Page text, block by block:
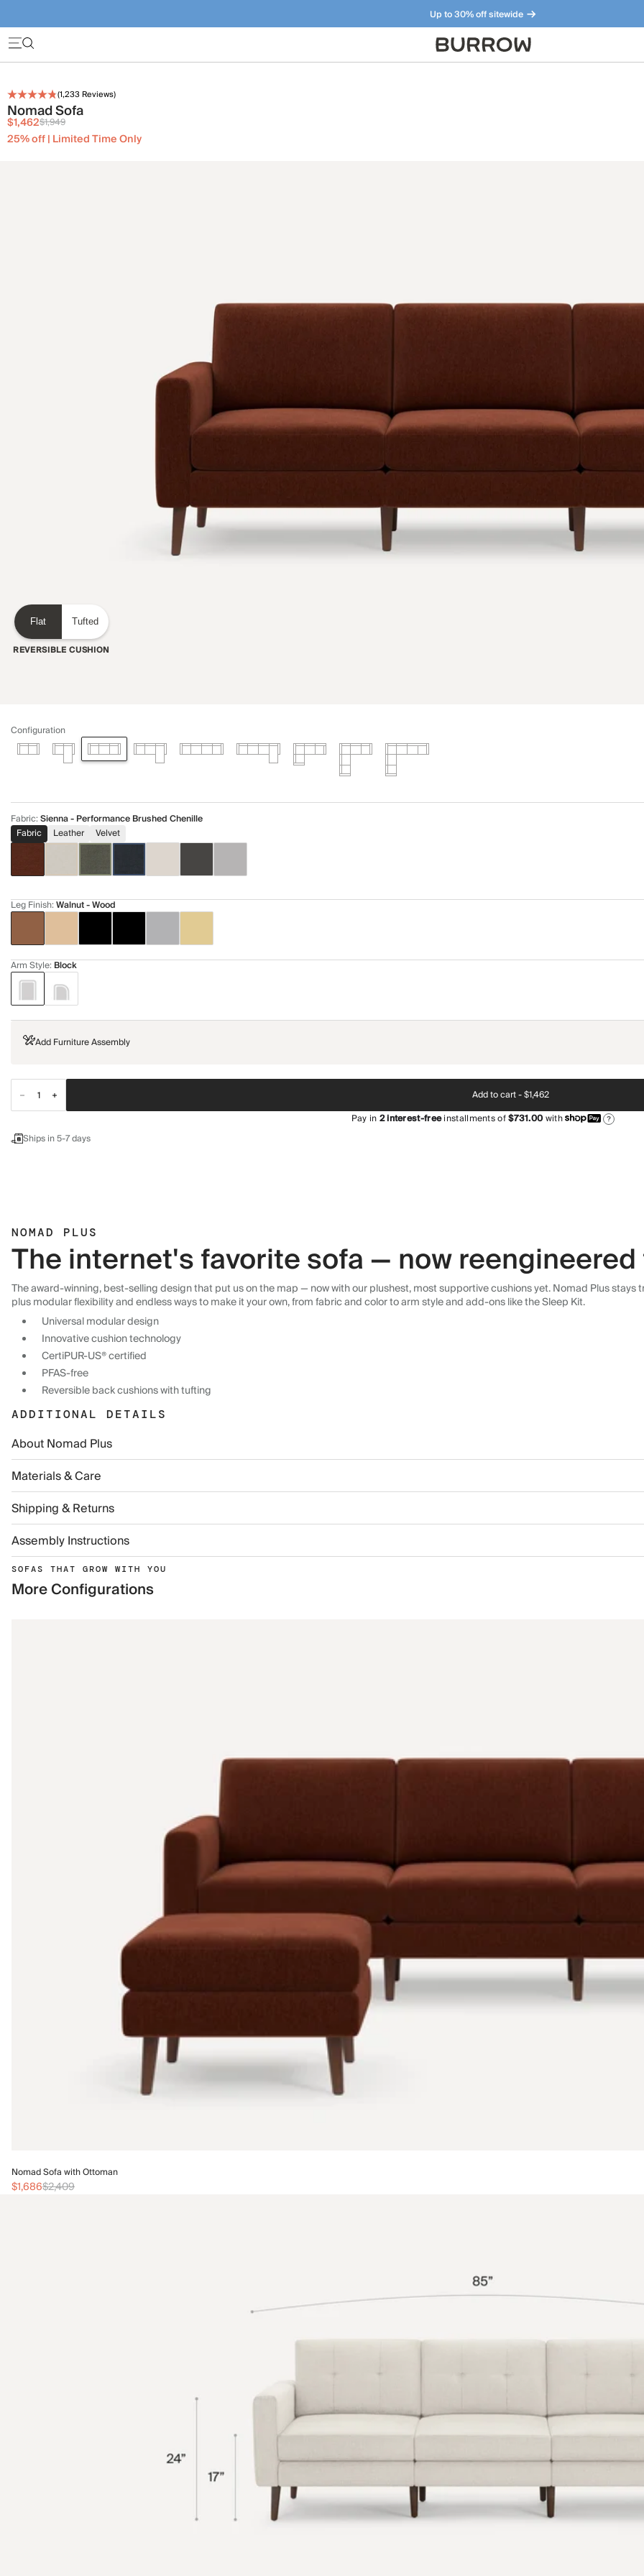
Up to 30% off sitewide
Furniture that just makes sense. Meet our bestsellers.
(1,233 Reviews)
Nomad Sofa
$1,462$1,949
25% off | Limited Time Only
Flat Tufted
REVERSIBLE CUSHION
Configuration
Fabric:Sienna - Performance Brushed Chenille
Fabric
Leather Velvet
Leg Finish:Walnut - Wood
Arm Style: Block
Add Furniture Assembly
Add to cart -$1,462
Pay in2interest-freeinstallments of$731.00with ?
Ships in 5-7 days
NOMAD PLUS
The internet's favorite sofa — now
The award-winning, best-selling design that put us on the map — now with our plushest, most supportive cushions yet. Nomad Plus
plus modular flexibility and endless ways to make it your own, from fabric and color to arm style and add-ons like the Sleep Kit.
Universal modular design
Innovative cushion technology
CertiPUR-US® certified
PFAS-free
Reversible back cushions with tufting
ADDITIONAL DETAILS
About Nomad Plus
Materials & Care
Shipping & Returns
Assembly Instructions
SOFAS THAT GROW WITH YOU
More Configurations
Nomad Sofa with Ottoman
$1,686$2,409